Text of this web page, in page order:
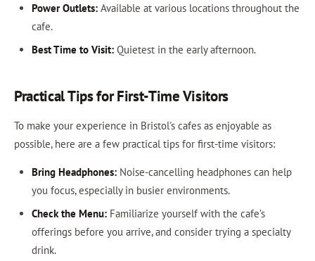
Power Outlets:Available at various locations throughout the
cafe.
Best Time to Visit:Quietest in the early afternoon.
Practical Tips for First-Time Visitors
To make your experience in Bristol's cafes as enjoyable as
possible, here are a few practical tips for first-time visitors:
Bring Headphones:Noise-cancelling headphones can help
you focus, especially in busier environments.
Check the Menu:Familiarize yourself with the cafe’s
offerings before you arrive, and consider trying a specialty
drink.